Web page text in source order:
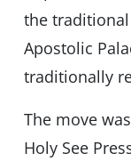
the
Apostolic
traditionally
The move
Holy See